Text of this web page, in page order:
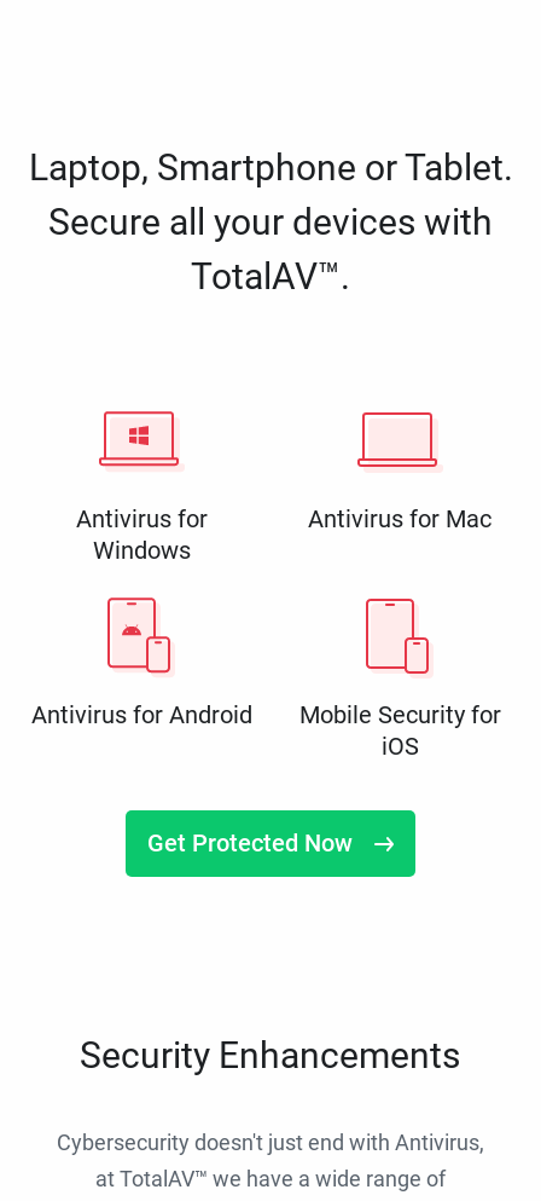
Laptop, Smartphone or Tablet.
Secure all your devices with
TotalAV™.
Antivirus for
Windows
Antivirus for Mac
Antivirus for Android
Mobile Security for
iOS
Get Protected Now
Security Enhancements
Cybersecurity doesn't just end with Antivirus,
at TotalAV™ we have a wide range of